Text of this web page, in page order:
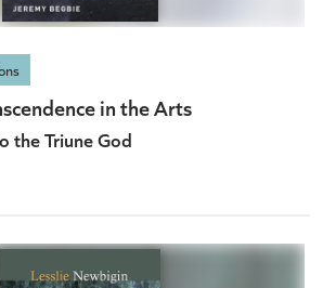
in the Arts
the Triune God